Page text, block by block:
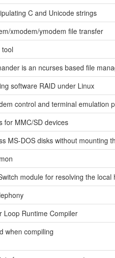
C and Unicode strings
xmodem/ymodem file transfer
is an ncurses based file
software RAID under Linux
control and terminal emulation
for MMC/SD devices
MS-DOS disks without mounting
module for resolving the local
Loop Runtime Compiler
when compiling